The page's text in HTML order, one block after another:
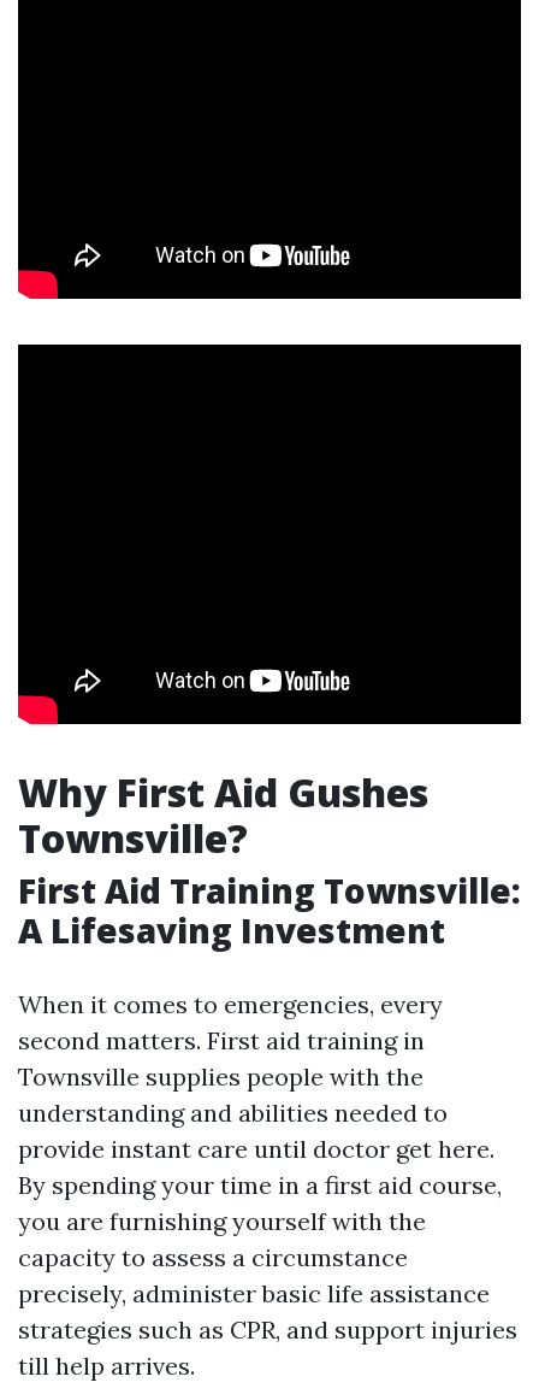
Why First Aid Gushes
Townsville?
First Aid Training Townsville:
A Lifesaving Investment
When it comes to emergencies, every
second matters. First aid training in
Townsville supplies people with the
understanding and abilities needed to
provide instant care until doctor get here.
By spending your time in a first aid course,
you are furnishing yourself with the
capacity to assess a circumstance
precisely, administer basic life assistance
strategies such as CPR, and support injuries
till help arrives.